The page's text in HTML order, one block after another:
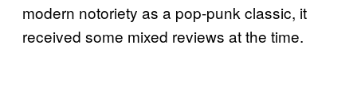
modern notoriety as a pop-punk classic, it
received some mixed reviews at the time.